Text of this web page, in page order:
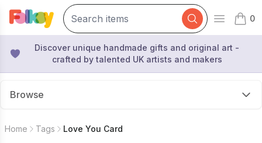
Open
0
items
Discover unique handmade gifts and original art -
crafted by talented UK artists and makers
Browse
Home Tags Love You Card